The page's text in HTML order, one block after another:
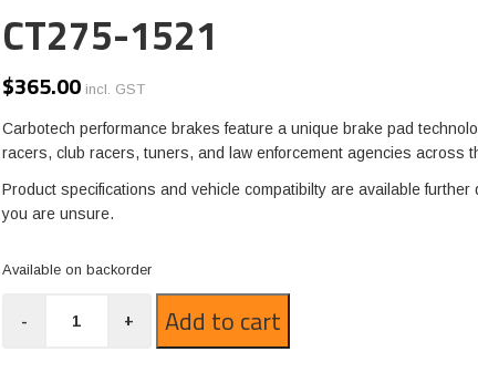
CT275-1521
$365.00 incl. GST
Carbotech performance brakes feature a unique brake pad
racers, club racers, tuners, and law enforcement agencies across
Product specifications and vehicle compatibilty are available
you are unsure.
Available on backorder
1521
- + Add to cart